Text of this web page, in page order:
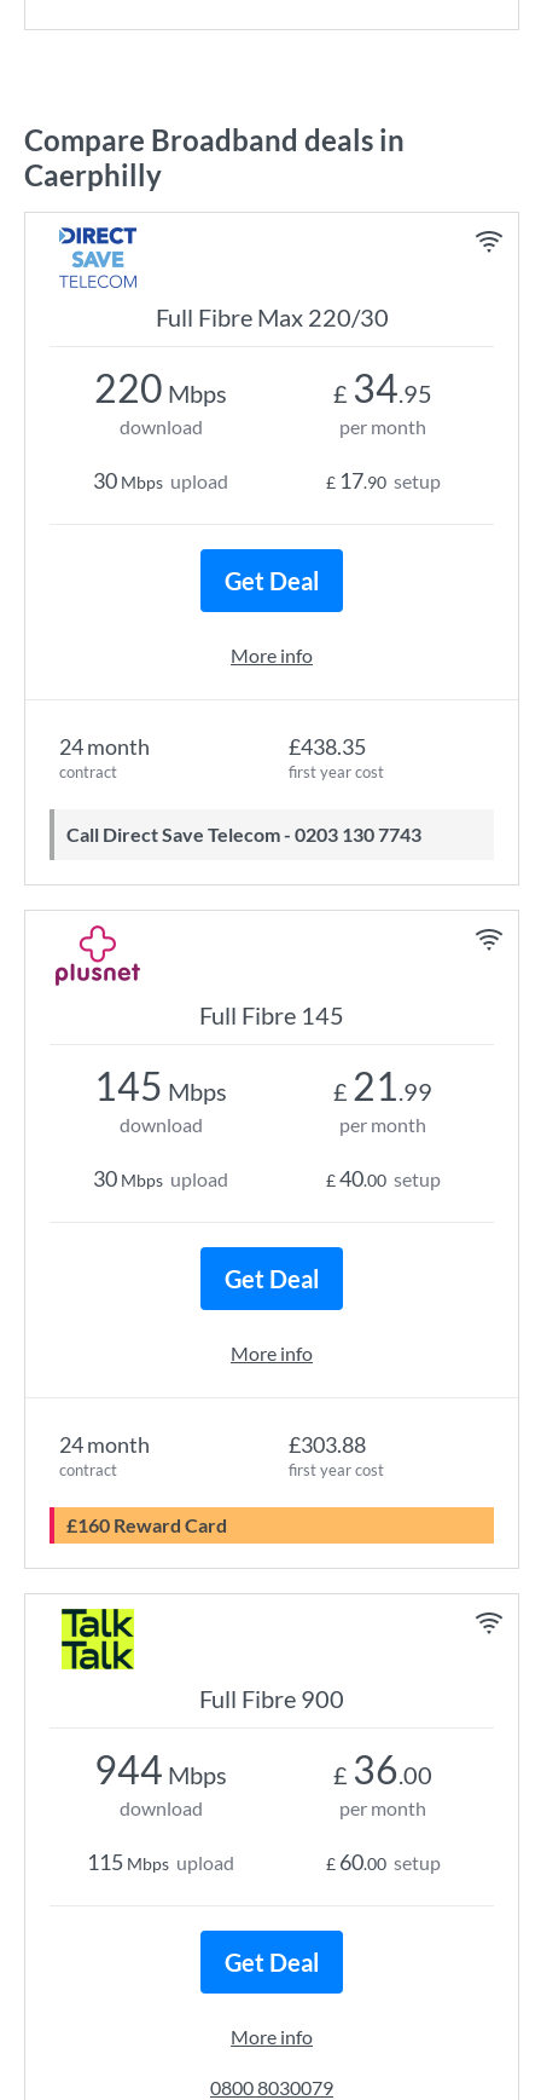
Compare Broadband deals in
Caerphilly
Full Fibre Max 220/30
24 month
contract
£438.35
first year cost
Call Direct Save Telecom - 0203 130 7743
220 Mbps
download
30 Mbps upload
£ 34.95
per month
£ 17.90 setup
Get Deal
More info
Full Fibre 145
24 month
contract
£303.88
first year cost
£160 Reward Card
145 Mbps
download
30 Mbps upload
£ 21.99
per month
£40.00 setup
Get Deal
More info
Full Fibre 900
944 Mbps
download
115 Mbps upload
£ 36.00
per month
£ 60.00 setup
Get Deal
More info
0800 8030079